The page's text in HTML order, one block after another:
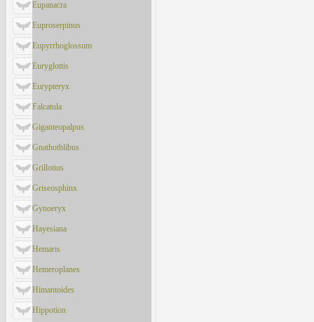
Eupanacra
Euproserpinus
Eupyrrhoglossum
Euryglottis
Eurypteryx
Falcatula
Giganteopalpus
Gnathothlibus
Grillotius
Griseosphinx
Gynoeryx
Hayesiana
Hemaris
Hemeroplanes
Himantoides
Hippotion